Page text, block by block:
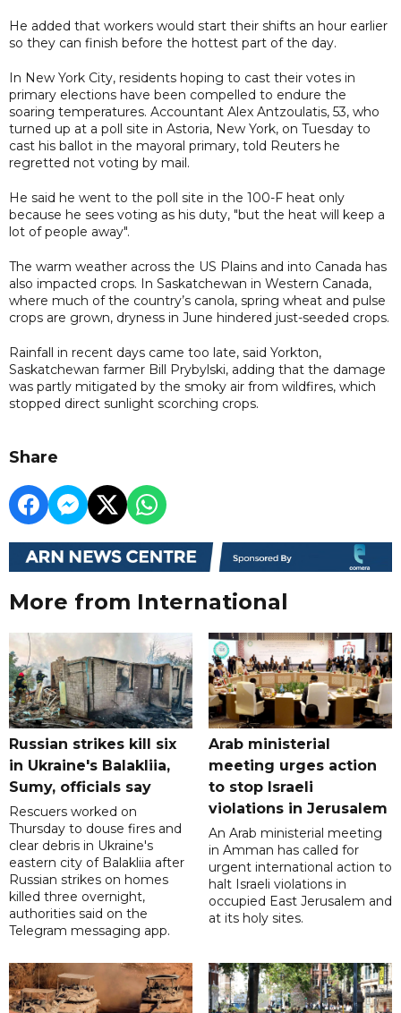
He added that workers would start their shifts an hour earlier
so they can finish before the hottest part of the day.
In New York City, residents hoping to cast their votes in
primary elections have been compelled to endure the
soaring temperatures. Accountant Alex Antzoulatis, 53, who
turned up at a poll site in Astoria, New York, on Tuesday to
cast his ballot in the mayoral primary, told Reuters he
regretted not voting by mail.
He said he went to the poll site in the 100-F heat only
because he sees voting as his duty, "but the heat will keep a
lot of people away".
The warm weather across the US Plains and into Canada has
also impacted crops. In Saskatchewan in Western Canada,
where much of the country’s canola, spring wheat and pulse
crops are grown, dryness in June hindered just-seeded crops.
Rainfall in recent days came too late, said Yorkton,
Saskatchewan farmer Bill Prybylski, adding that the damage
was partly mitigated by the smoky air from wildfires, which
stopped direct sunlight scorching crops.
Share
More from International
Russian strikes kill six
in Ukraine's Balakliia,
Sumy, officials say
Rescuers worked on
Thursday to douse fires and
clear debris in Ukraine's
eastern city of Balakliia after
Russian strikes on homes
killed three overnight,
authorities said on the
Telegram messaging app.
Arab ministerial
meeting urges action
to stop Israeli
violations in Jerusalem
An Arab ministerial meeting
in Amman has called for
urgent international action to
halt Israeli violations in
occupied East Jerusalem and
at its holy sites.